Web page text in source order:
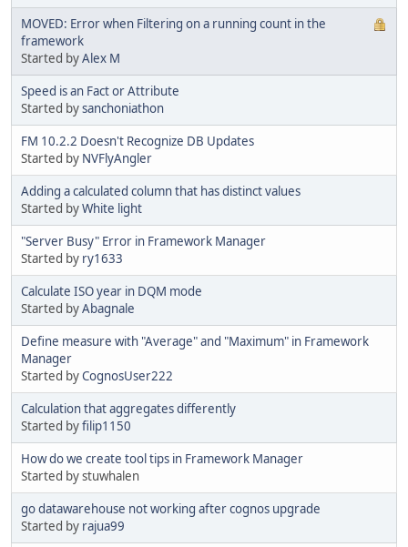
MOVED: Error when Filtering on a running count in the
framework
Started byAlex M
Speed is an Fact or Attribute
Started bysanchoniathon
FM 10.2.2 Doesn't Recognize DB Updates
Started by NVFlyAngler
Adding a calculated column that has distinct values
Started byWhite light
"Server Busy" Error in Framework Manager
Started by ry1633
Calculate ISO year in DQM mode
Started byAbagnale
Define measure with "Average" and "Maximum" in Framework
Manager
Started byCognosUser222
Calculation that aggregates differently
Started byfilip1150
How do we create tool tips in Framework Manager
Started by stuwhalen
go datawarehouse not working after cognos upgrade
Started by rajua99